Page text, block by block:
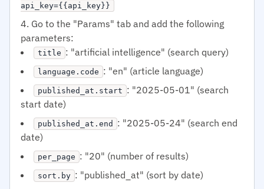
api_key={{api_key}}
Go to the "Params" tab and add the following
parameters:
title : "artificial intelligence" (search query)
language.code : "en" (article language)
published_at.start : "2025-05-01" (search
start date)
published_at.end
: "2025-05-24" (search end
date)
per_page : "20" (number of results)
sort.by : "published_at" (sort by date)